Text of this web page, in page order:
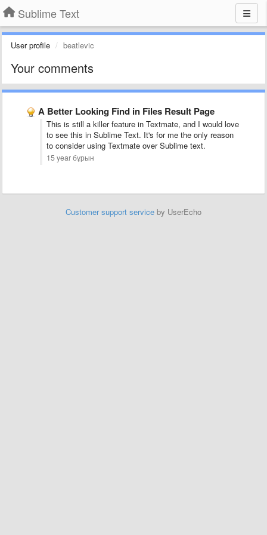
Sublime Text
User profile beatlevic
Your comments
A Better Looking Find in Files Result Page
This is still a killer feature in Textmate, and I would love
to see this in Sublime Text. It's for me the only reason
to consider using Textmate over Sublime text.
15 year бұрын
Customer support service by UserEcho